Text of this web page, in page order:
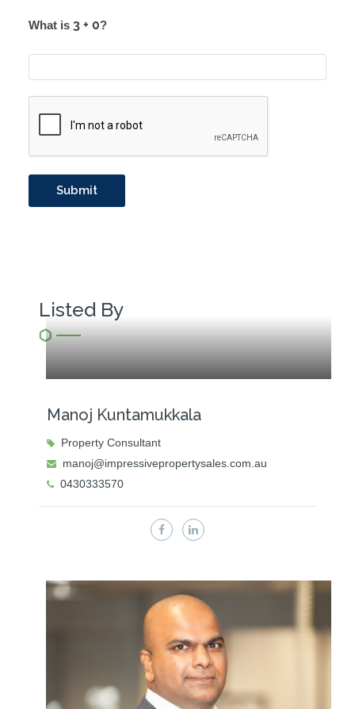
What is ?
Listed By
Manoj Kuntamukkala
Property Consultant
manoj@impressivepropertysales.com.au
0430333570